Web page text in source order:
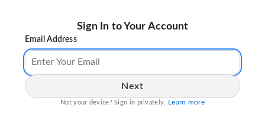
Sign In to Your Account
Email Address
Next
Not your device? Sign in privately. Learn more